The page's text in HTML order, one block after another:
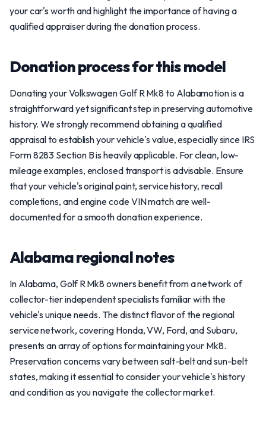
your car's worth and highlight the importance of having a
qualified appraiser during the donation process.
Donation process for this model
Donating your Volkswagen Golf R Mk8 to Alabamotion is a
straightforward yet significant step in preserving automotive
history. We strongly recommend obtaining a qualified
appraisal to establish your vehicle's value, especially since IRS
Form 8283 Section B is heavily applicable. For clean, low-
mileage examples, enclosed transport is advisable. Ensure
that your vehicle's original paint, service history, recall
completions, and engine code VIN match are well-
documented for a smooth donation experience.
Alabama regional notes
In Alabama, Golf R Mk8 owners benefit from a network of
collector-tier independent specialists familiar with the
vehicle's unique needs. The distinct flavor of the regional
service network, covering Honda, VW, Ford, and Subaru,
presents an array of options for maintaining your Mk8.
Preservation concerns vary between salt-belt and sun-belt
states, making it essential to consider your vehicle's history
and condition as you navigate the collector market.